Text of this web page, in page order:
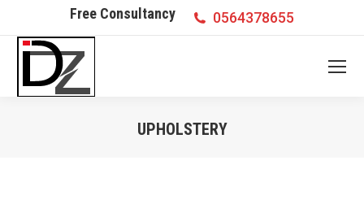
Free Consultancy 0564378655
UPHOLSTERY